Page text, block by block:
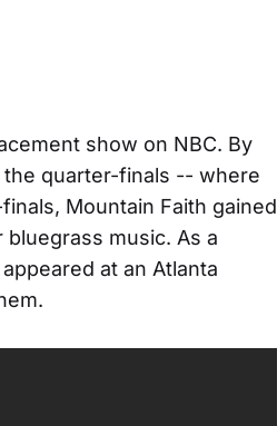
show on NBC. By
quarter-finals -- where
Mountain Faith gained
music. As a
at an Atlanta